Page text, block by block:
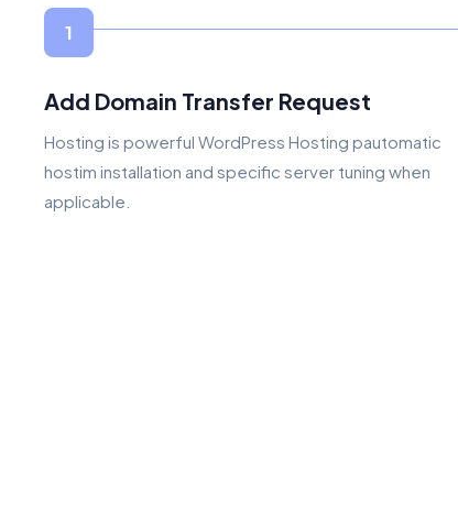
1
Add Domain Transfer Request
Hosting is powerful WordPress Hosting pautomatic
hostim installation and specific server tuning when
applicable.